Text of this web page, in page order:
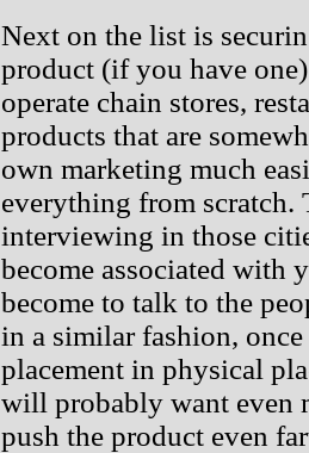
Next on the list is
product (if you have
operate chain stores,
products that are
own marketing much
everything from scratch.
interviewing in those
become associated with
become to talk to the
in a similar fashion,
placement in physical
will probably want even
push the product even